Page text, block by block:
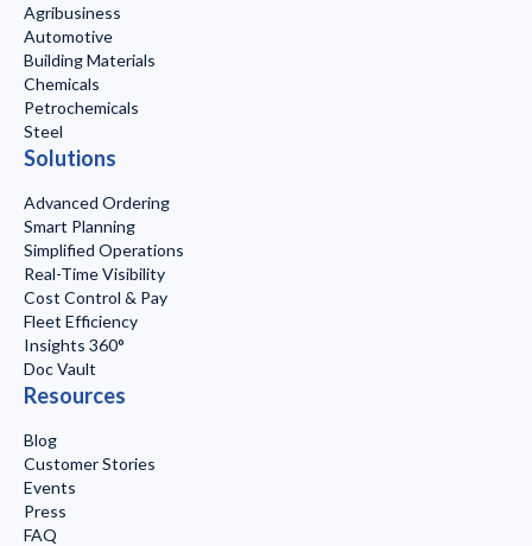
Agribusiness
Automotive
Building Materials
Chemicals
Petrochemicals
Steel
Solutions
Advanced Ordering
Smart Planning
Simplified Operations
Real-Time Visibility
Cost Control & Pay
Fleet Efficiency
Insights 360°
Doc Vault
Resources
Blog
Customer Stories
Events
Press
FAQ